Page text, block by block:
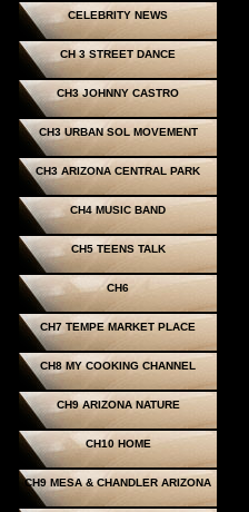
CELEBRITY NEWS
CH 3 STREET DANCE
CH3 JOHNNY CASTRO
CH3 URBAN SOL MOVEMENT
CH3 ARIZONA CENTRAL PARK
CH4 MUSIC BAND
CH5 TEENS TALK
CH6
CH7 TEMPE MARKET PLACE
CH8 MY COOKING CHANNEL
CH9 ARIZONA NATURE
CH10 HOME
CH9 MESA & CHANDLER ARIZONA